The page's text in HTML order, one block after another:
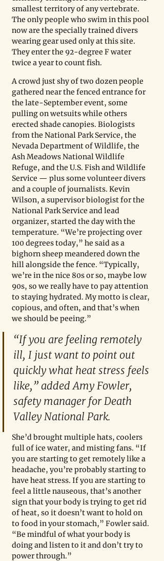
smallest territory of any vertebrate.
The only people who swim in this pool
now are the specially trained divers
wearing gear used only at this site.
They enter the 92-degree F water
twice a year to count fish.
A crowd just shy of two dozen people
gathered near the fenced entrance for
the late-September event, some
pulling on wetsuits while others
erected shade canopies. Biologists
from the National Park Service, the
Nevada Department of Wildlife, the
Ash Meadows National Wildlife
Refuge, and the U.S. Fish and Wildlife
Service — plus some volunteer divers
and a couple of journalists. Kevin
Wilson, a supervisor biologist for the
National Park Service and lead
organizer, started the day with the
temperature. “We’re projecting over
100 degrees today,” he said as a
bighorn sheep meandered down the
hill alongside the fence. “Typically,
we’re in the nice 80s or so, maybe low
90s, so we really have to pay attention
to staying hydrated. My motto is clear,
copious, and often, and that’s when
we should be peeing.”
“If you are feeling remotely
ill, I just want to point out
quickly what heat stress feels
like,” added Amy Fowler,
safety manager for Death
Valley National Park.
She’d brought multiple hats, coolers
full of ice water, and misting fans. “If
you are starting to get remotely like a
headache, you’re probably starting to
have heat stress. If you are starting to
feel a little nauseous, that’s another
sign that your body is trying to get rid
of heat, so it doesn’t want to hold on
to food in your stomach,” Fowler said.
“Be mindful of what your body is
doing and listen to it and don’t try to
power through.”